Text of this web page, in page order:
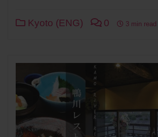
Kyoto (ENG) 0 3 min read